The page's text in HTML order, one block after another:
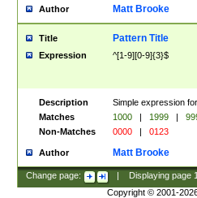
Author Matt Brooke
Title Pattern Title
Expression ^[1-9][0-9]{3}$
Description
Simple expression
Matches
1000 | 1999 |
Non-Matches
0000 | 0123
Author Matt Brooke
Change page: Displaying page
Copyright © 2001-